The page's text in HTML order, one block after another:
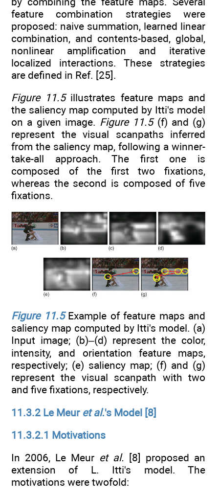
feature combination strategies were
proposed: naive summation, learned linear
combination, and contents-based, global,
nonlinear amplification and iterative
localized interactions. These strategies
are defined in Ref. [25].
Figure 11.5illustrates feature maps and
the saliency map computed by Itti's model
on a given image. Figure 11.5(f) and (g)
represent the visual scanpaths inferred
from the saliency map, following a winner-
take-all approach. The first one is
composed of the first two fixations,
whereas the second is composed of five
fixations.
Figure 11.5Example of feature maps and
saliency map computed by Itti's model. (a)
Input image; (b)–(d) represent the color,
intensity, and orientation feature maps,
respectively; (e) saliency map; (f) and (g)
represent the visual scanpath with two
and five fixations, respectively.
11.3.2 Le Meur et al.'s Model [8]
11.3.2.1 Motivations
In 2006, Le Meur et al. [8] proposed an
extension of L. Itti's model. The
motivations were twofold: